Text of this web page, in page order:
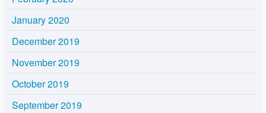
January 2020
December 2019
November 2019
October 2019
September 2019